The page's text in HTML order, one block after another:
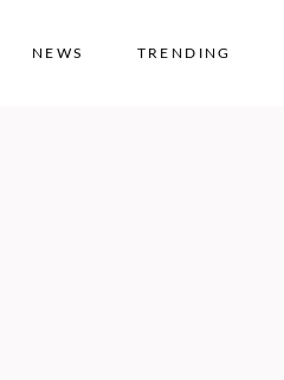
NEWS TRENDING